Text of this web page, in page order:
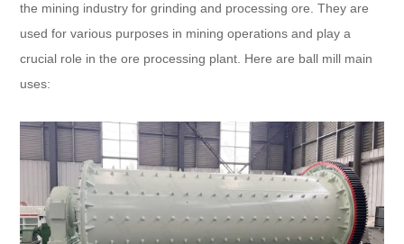
the mining industry for grinding and processing ore. They are
used for various purposes in mining operations and play a
crucial role in the ore processing plant. Here are ball mill main
uses: